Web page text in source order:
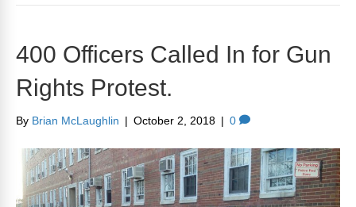
400 Officers Called In for Gun
Rights Protest.
By Brian McLaughlin | October 2, 2018 | 0